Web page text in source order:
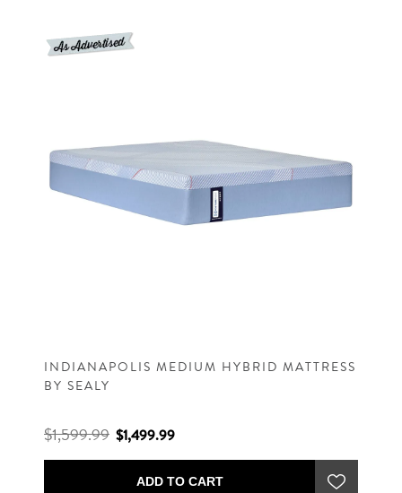
INDIANAPOLIS MEDIUM HYBRID MATTRESS
BY SEALY
$1,599.99 $1,499.99
ADD TO CART